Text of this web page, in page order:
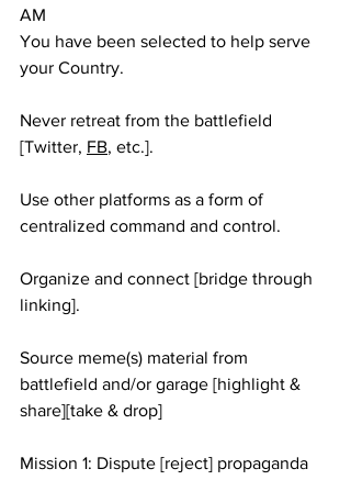
AM
You have been selected to help serve
your Country.
Never retreat from the battlefield
[Twitter, FB, etc.].
Use other platforms as a form of
centralized command and control.
Organize and connect [bridge through
linking].
Source meme(s) material from
battlefield and/or garage [highlight &
share][take & drop]
Mission 1: Dispute [reject] propaganda